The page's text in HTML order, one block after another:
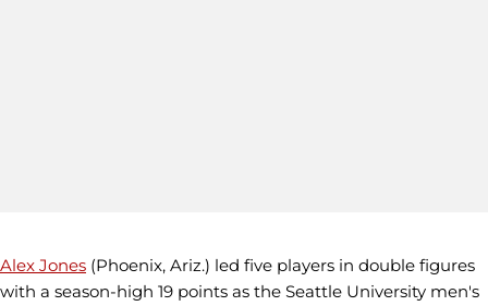
Alex Jones (Phoenix, Ariz.) led five players in double figures
with a season-high 19 points as the Seattle University men's